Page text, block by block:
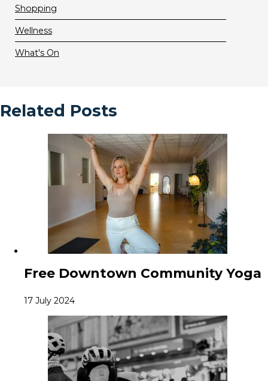
Shopping
Wellness
What's On
Related Posts
Free Downtown Community Yoga
17 July 2024